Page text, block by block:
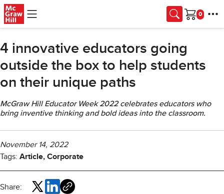
Skip to main content
Cart
4 innovative educators going
outside the box to help students
on their unique paths
McGraw Hill Educator Week 2022 celebrates educators who
bring inventive thinking and bold ideas into the classroom.
November 14, 2022
Tags: Article, Corporate
Share: